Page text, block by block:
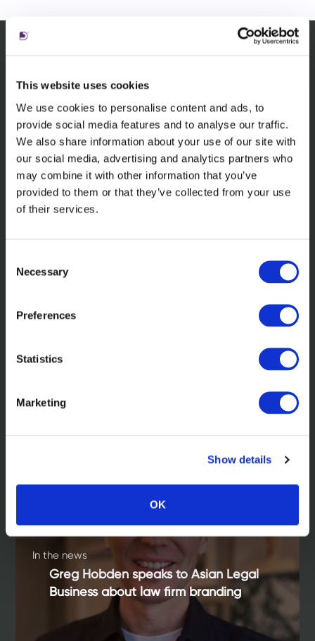
This website uses cookies
We use cookies to personalise content and ads, to
provide social media features and to analyse our traffic.
We also share information about your use of our site with
our social media, advertising and analytics partners who
may combine it with other information that you’ve
provided to them or that they’ve collected from your use
of their services.
Selection
Necessary
Preferences
Statistics
Marketing
Show details
OK
Related insights
Living Ratings of law firms 2025
In the news
Greg Hobden speaks to Asian Legal
Business about law firm branding